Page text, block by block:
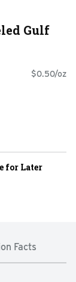
Gulf
$0.50/oz
for Later
Facts